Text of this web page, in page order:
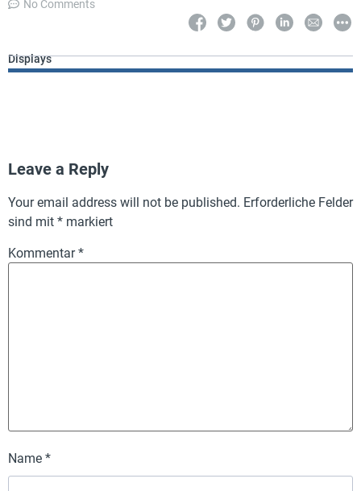
No Comments
Displays
Leave a Reply
Your email address will not be published. Erforderliche Felder
sind mit * markiert
Kommentar*
Name *